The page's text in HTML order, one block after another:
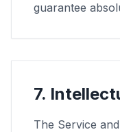
guarantee
7.
The Service